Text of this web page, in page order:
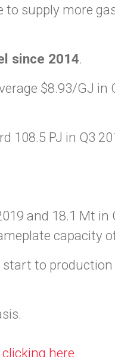
to supply more
since 2014.
$8.93/GJ in
108.5 PJ in Q3
and 18.1 Mt in
capacity
to production
clicking here.